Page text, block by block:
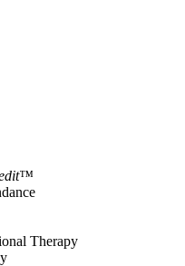
Therapy